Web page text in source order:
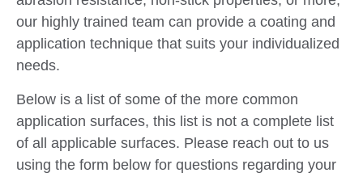
our highly trained team can provide a coating and
application technique that suits your individualized
needs.
Below is a list of some of the more common
application surfaces, this list is not a complete list
of all applicable surfaces. Please reach out to us
using the form below for questions regarding your